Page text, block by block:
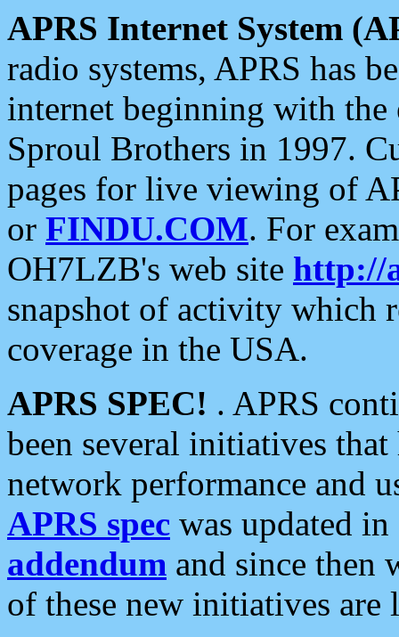
APRS Internet System
radio systems, APRS has
internet beginning with the
Sproul Brothers in 1997.
pages for live viewing of
or FINDU.COM. For
OH7LZB's web site http://
snapshot of activity which
coverage in the USA.
APRS SPEC! . APRS
been several initiatives
network performance and
APRS spec was updated
addendum and since then
of these new initiatives are